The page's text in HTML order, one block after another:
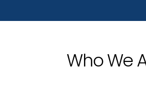
Who We